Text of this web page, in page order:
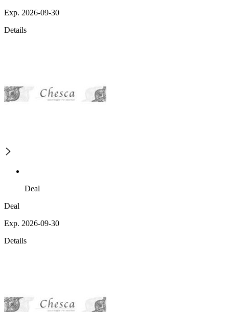
Exp. 2026-09-30
Details
Deal
Deal
Exp. 2026-09-30
Details